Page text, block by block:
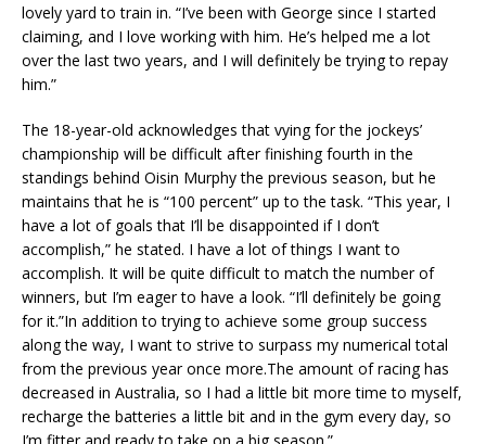
lovely yard to train in. “I’ve been with George since I started
claiming, and I love working with him. He’s helped me a lot
over the last two years, and I will definitely be trying to repay
him.”
The 18-year-old acknowledges that vying for the jockeys’
championship will be difficult after finishing fourth in the
standings behind Oisin Murphy the previous season, but he
maintains that he is “100 percent” up to the task. “This year, I
have a lot of goals that I’ll be disappointed if I don’t
accomplish,” he stated. I have a lot of things I want to
accomplish. It will be quite difficult to match the number of
winners, but I’m eager to have a look. “I’ll definitely be going
for it.”In addition to trying to achieve some group success
along the way, I want to strive to surpass my numerical total
from the previous year once more.The amount of racing has
decreased in Australia, so I had a little bit more time to myself,
recharge the batteries a little bit and in the gym every day, so